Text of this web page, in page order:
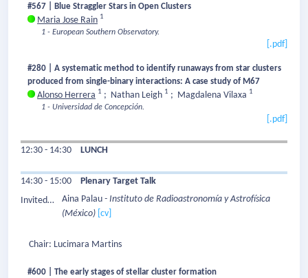
#567 | Blue Straggler Stars in Open Clusters
Maria Jose Rain 1
1 - European Southern Observatory.
[.pdf]
#280 | A systematic method to identify runaways from star clusters
produced from single-binary interactions: A case study of M67
Alonso Herrera 1 ; Nathan Leigh 1 ; Magdalena Vilaxa 1
1 - Universidad de Concepción.
[.pdf]
12:30 - 14:30 LUNCH
14:30 - 15:00
Plenary Target Talk
Invited
Aina Palau - Instituto de Radioastronomía y Astrofísica
(México) [cv]
Chair: Lucimara Martins
#600 | The early stages of stellar cluster formation